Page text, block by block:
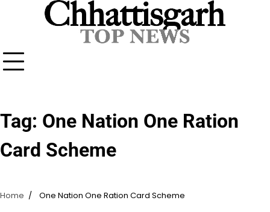
Tag: One Nation One Ration
Card Scheme
Home One Nation One Ration Card Scheme